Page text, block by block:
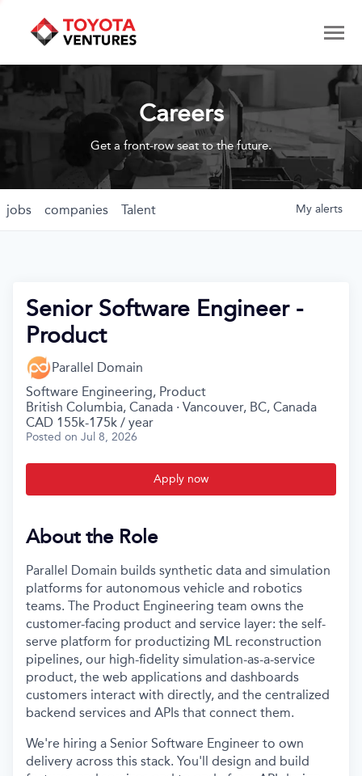
Careers
Get a front-row seat to the future.
jobs companies Talent My alerts
Senior Software Engineer -
Product
Parallel Domain
Software Engineering, Product
British Columbia, Canada · Vancouver, BC, Canada
CAD 155k-175k / year
Posted on Jul 8, 2026
Apply now
About the Role
Parallel Domain builds synthetic data and simulation
platforms for autonomous vehicle and robotics
teams. The Product Engineering team owns the
customer-facing product and service layer: the self-
serve platform for productizing ML reconstruction
pipelines, our high-fidelity simulation-as-a-service
product, the web applications and dashboards
customers interact with directly, and the centralized
backend services and APIs that connect them.
We're hiring a Senior Software Engineer to own
delivery across this stack. You'll design and build